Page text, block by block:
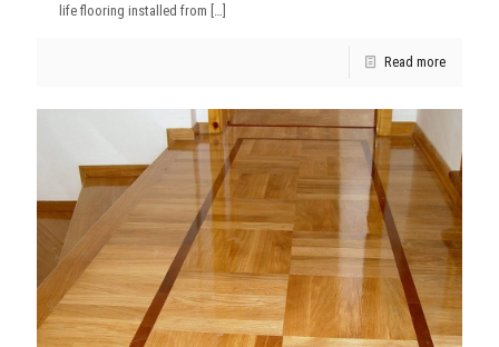
life flooring installed from
Read more